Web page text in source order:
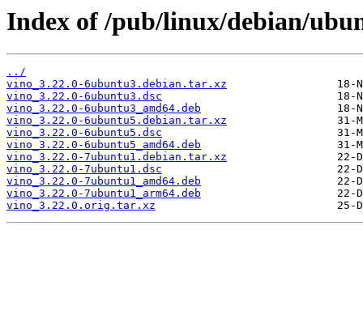
Index of /pub/linux/debian/
../
vino_3.22.0-6ubuntu3.debian.tar.xz
vino_3.22.0-6ubuntu3.dsc
vino_3.22.0-6ubuntu3_amd64.deb
vino_3.22.0-6ubuntu5.debian.tar.xz
vino_3.22.0-6ubuntu5.dsc
vino_3.22.0-6ubuntu5_amd64.deb
vino_3.22.0-7ubuntu1.debian.tar.xz
vino_3.22.0-7ubuntu1.dsc
vino_3.22.0-7ubuntu1_amd64.deb
vino_3.22.0-7ubuntu1_arm64.deb
vino_3.22.0.orig.tar.xz